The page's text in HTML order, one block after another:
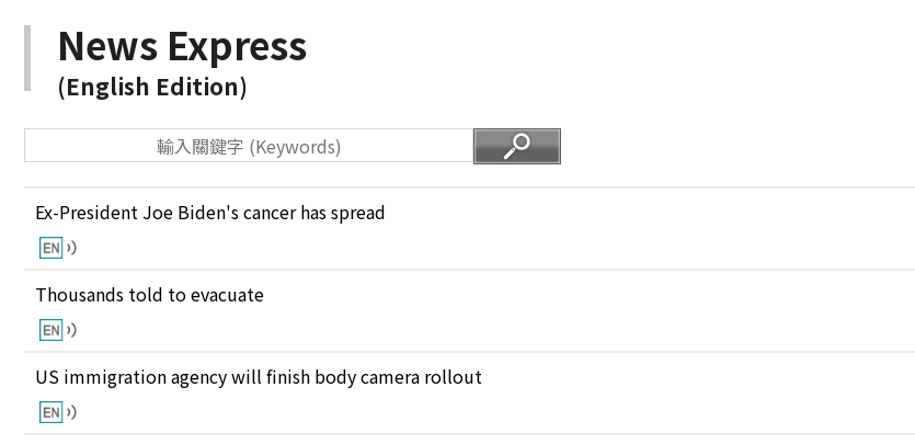
News Express
(English Edition)
Ex-President Joe Biden's cancer has spread
Thousands told to evacuate
US immigration agency will finish body camera rollout